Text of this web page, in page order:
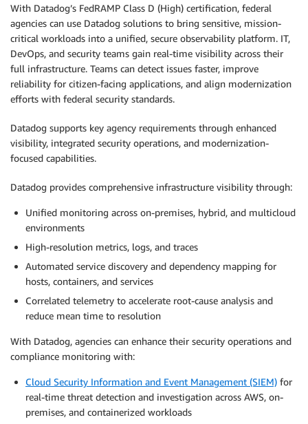
With Datadog’s FedRAMP Class D (High) certification, federal
agencies can use Datadog solutions to bring sensitive, mission-
critical workloads into a unified, secure observability platform. IT,
DevOps, and security teams gain real-time visibility across their
full infrastructure. Teams can detect issues faster, improve
reliability for citizen-facing applications, and align modernization
efforts with federal security standards.
Datadog supports key agency requirements through enhanced
visibility, integrated security operations, and modernization-
focused capabilities.
Datadog provides comprehensive infrastructure visibility through:
Unified monitoring across on-premises, hybrid, and multicloud
environments
High-resolution metrics, logs, and traces
Automated service discovery and dependency mapping for
hosts, containers, and services
Correlated telemetry to accelerate root-cause analysis and
reduce mean time to resolution
With Datadog, agencies can enhance their security operations and
compliance monitoring with:
Cloud Security Information and Event Management (SIEM) for
real-time threat detection and investigation across AWS, on-
premises, and containerized workloads